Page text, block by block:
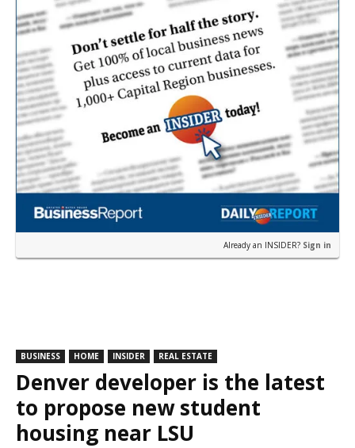
Already an INSIDER? Sign in
BUSINESS HOME INSIDER REAL ESTATE
Denver developer is the latest
to propose new student
housing near LSU